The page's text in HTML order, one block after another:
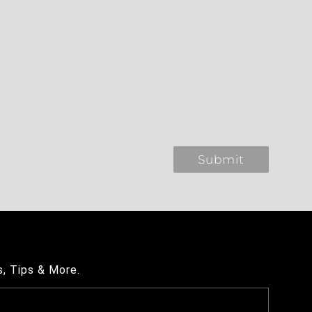
Tips & More.